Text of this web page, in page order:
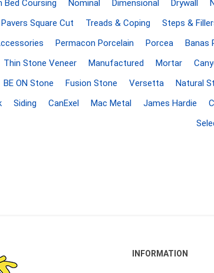
Clay Products
Stone Products
Concrete Block
Bed Coursing
Nominal Dimensional Drywall
Square Cut
Treads & Coping Steps &
Permacon Porcelain Porcea Banas
Thin Stone Veneer Manufactured Mortar
BE ON Stone Fusion Stone Versetta Natural
Siding CanExel Mac Metal James Hardie
INFORMATION